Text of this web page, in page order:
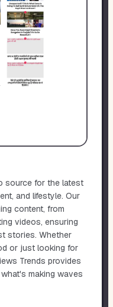
source for the latest
and lifestyle. Our
content, from
videos, ensuring
stories. Whether
or just looking for
Trends provides
making waves